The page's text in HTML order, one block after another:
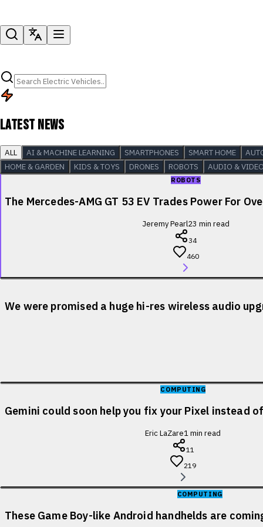
LATEST NEWS
ALL AI & MACHINE LEARNING SMARTPHONES SMART HOME
HOME & GARDEN
KIDS & TOYS DRONES ROBOTS AUDIO &
ROBOTS
The Mercedes-AMG GT 53 EV Trades Power For
Jeremy Pearl23 min read
34
460
We were promised a huge hi-res wireless audio
COMPUTING
Gemini could soon help you fix your Pixel instead
Eric LaZare1min read
11
219
COMPUTING
These Game Boy-like Android handhelds are